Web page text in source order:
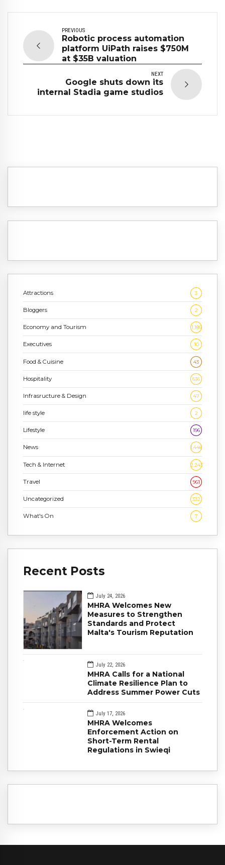
PREVIOUS
Robotic process automation
platform UiPath raises $750M
at $35B valuation
NEXT
Google shuts down its
internal Stadia game studios
Attractions 3
Bloggers 2
Economy and Tourism 1,186
Executives 10
Food & Cuisine 43
Hospitality 636
Infrasructure & Design 47
life style 2
Lifestyle 196
News 1,448
Tech & Internet 2,243
Travel 961
Uncategorized 332
What's On 7
Recent Posts
July 24, 2026
MHRA Welcomes New
Measures to Strengthen
Standards and Protect
Malta's Tourism Reputation
July 22, 2026
MHRA Calls for a National
Climate Resilience Plan to
Address Summer Power Cuts
July 17, 2026
MHRA Welcomes
Enforcement Action on
Short-Term Rental
Regulations in Swieqi